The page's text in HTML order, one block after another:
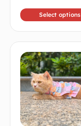
5
Select options